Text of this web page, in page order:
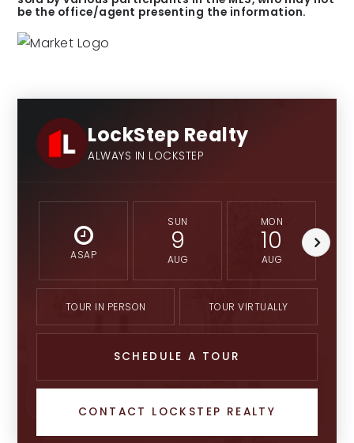
be the office/agent presenting the information.
LockStep Realty
ALWAYS IN LOCKSTEP
ASAP
SUN
9
AUG
MON
10
AUG
TOUR IN PERSON TOUR VIRTUALLY
SCHEDULE A TOUR
CONTACT LOCKSTEP REALTY